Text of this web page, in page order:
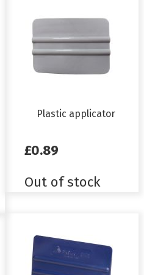
Plastic applicator
£0.89
Out of stock